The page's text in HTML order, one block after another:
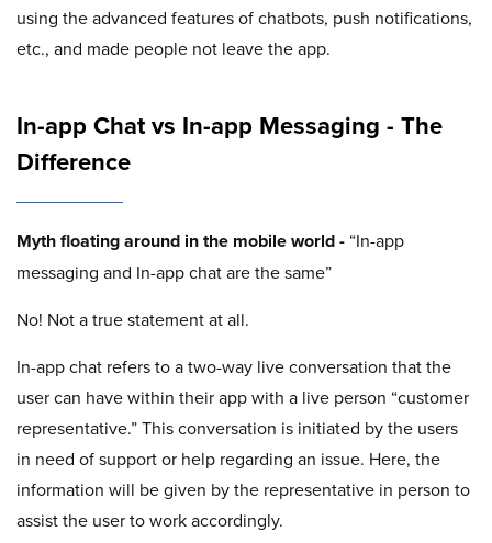
using the advanced features of chatbots, push notifications,
etc., and made people not leave the app.
In-app Chat vs In-app Messaging - The
Difference
Myth floating around in the mobile world - “In-app
messaging and In-app chat are the same”
No! Not a true statement at all.
In-app chat refers to a two-way live conversation that the
user can have within their app with a live person “customer
representative.” This conversation is initiated by the users
in need of support or help regarding an issue. Here, the
information will be given by the representative in person to
assist the user to work accordingly.